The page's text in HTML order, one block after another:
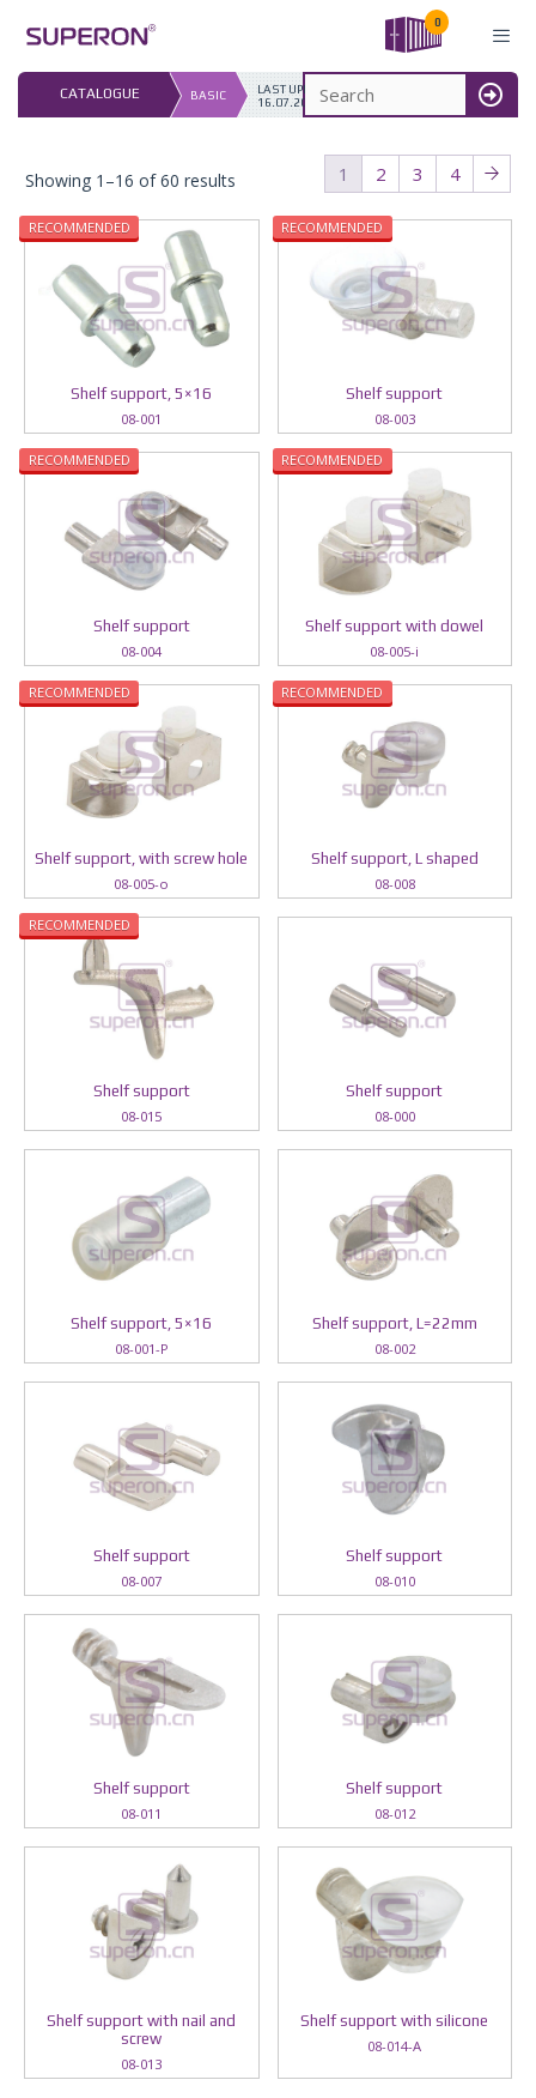
content
0
MENU
CATALOGUE BASIC
LAST UPDATED:
16.07.2026
1 2 3 4
Showing 1–16 of 60 results
RECOMMENDED
Shelf support, 5×16
08-001
RECOMMENDED
Shelf support
08-003
RECOMMENDED
Shelf support
08-004
RECOMMENDED
Shelf support with dowel
08-005-i
RECOMMENDED
Shelf support, with screw hole
08-005-o
RECOMMENDED
Shelf support, L shaped
08-008
RECOMMENDED
Shelf support
08-015
Shelf support
08-000
Shelf support, 5×16
08-001-P
Shelf support, L=22mm
08-002
Shelf support
08-007
Shelf support
08-010
Shelf support
08-011
Shelf support
08-012
Shelf support with nail and
screw
08-013
Shelf support with silicone
08-014-A